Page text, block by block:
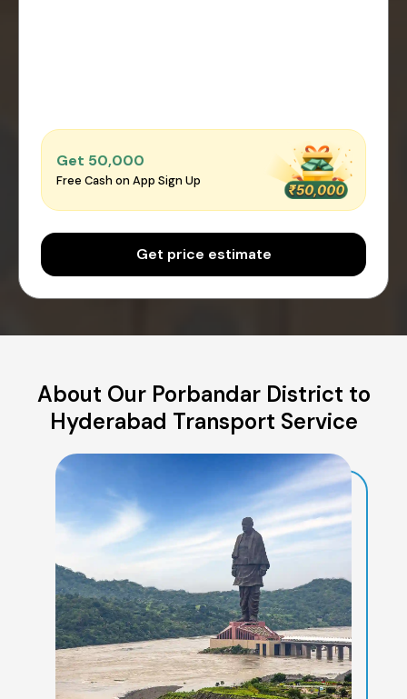
Get ₹50,000
Free Cash on App Sign Up
Get price estimate
About Our Porbandar District to
Hyderabad Transport Service